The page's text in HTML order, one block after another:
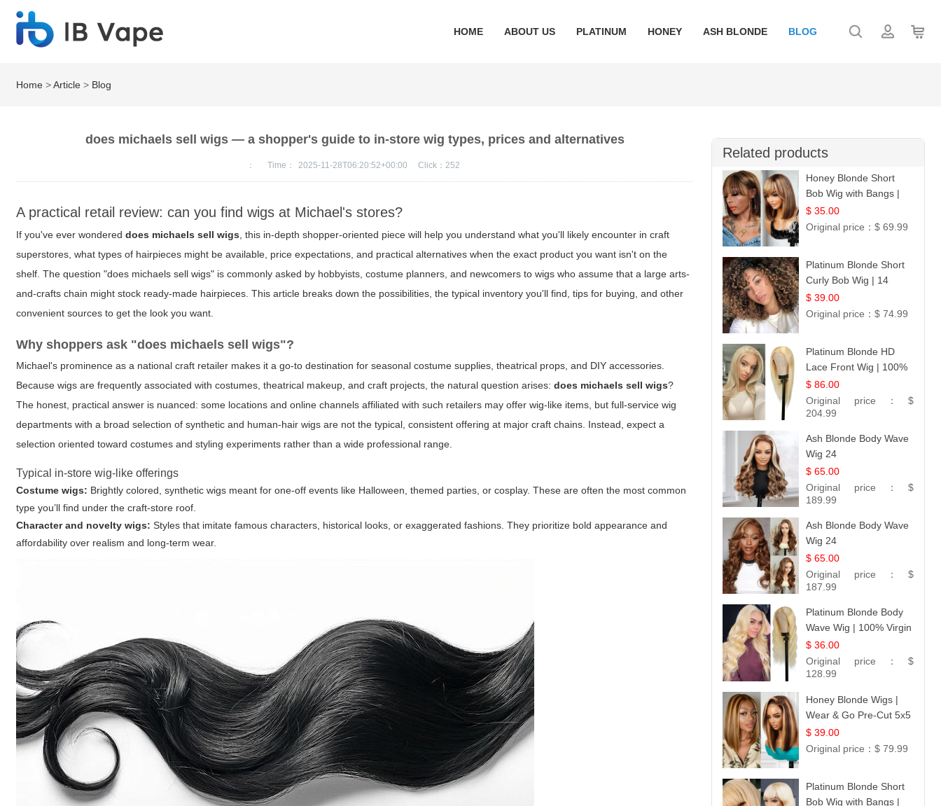
HOME ABOUT US PLATINUM HONEY ASH BLONDE BLOG
Home >Article > Blog
does michaels sell wigs — a shopper's guide to in-store wig types, prices and alternatives
： Time： 2025-11-28T06:20:52+00:00 Click： 252
A practical retail review: can you find wigs at Michael's stores?
If you've ever wondereddoes michaels sell wigs , this in-depth shopper-oriented piece will help you understand what you'll likely encounter in craft
superstores, what types of hairpieces might be available, price expectations, and practical alternatives when the exact product you want isn't on the
shelf. The question "does michaels sell wigs" is commonly asked by hobbyists, costume planners, and newcomers to wigs who assume that a large arts-
and-crafts chain might stock ready-made hairpieces. This article breaks down the possibilities, the typical inventory you'll find, tips for buying, and other
convenient sources to get the look you want.
Why shoppers ask "does michaels sell wigs"?
Michael's prominence as a national craft retailer makes it a go-to destination for seasonal costume supplies, theatrical props, and DIY accessories.
Because wigs are frequently associated with costumes, theatrical makeup, and craft projects, the natural question arises:does michaels sell wigs?
The honest, practical answer is nuanced: some locations and online channels affiliated with such retailers may offer wig-like items, but full-service wig
departments with a broad selection of synthetic and human-hair wigs are not the typical, consistent offering at major craft chains. Instead, expect a
selection oriented toward costumes and styling experiments rather than a wide professional range.
Typical in-store wig-like offerings
Costume wigs: Brightly colored, synthetic wigs meant for one-off events like Halloween, themed parties, or cosplay. These are often the most common
type you’ll find under the craft-store roof.
Character and novelty wigs: Styles that imitate famous characters, historical looks, or exaggerated fashions. They prioritize bold appearance and
affordability over realism and long-term wear.
Related products
Honey Blonde Short
Bob Wig with Bangs |
100% Human Hair 12
$ 35.00
Original price： $ 69.99
Platinum Blonde Short
Curly Bob Wig | 14
$ 39.00
Original price： $ 74.99
Platinum Blonde HD
Lace Front Wig | 100%
Unprocessed Brazilian
Hair | UpScale #613
Straight
$ 86.00
Original price： $
204.99
Ash Blonde Body Wave
Wig 24
$ 65.00
Original price： $
189.99
Ash Blonde Body Wave
Wig 24
$ 65.00
Original price： $
187.99
Platinum Blonde Body
Wave Wig | 100% Virgin
Human Hair T-Part
Lace | UpScale #613
$ 36.00
Original price： $
128.99
Honey Blonde Wigs |
Wear & Go Pre-Cut 5x5
Lace Wig Glueless Bob
12
$ 39.00
Original price： $ 79.99
Platinum Blonde Short
Bob Wig with Bangs |